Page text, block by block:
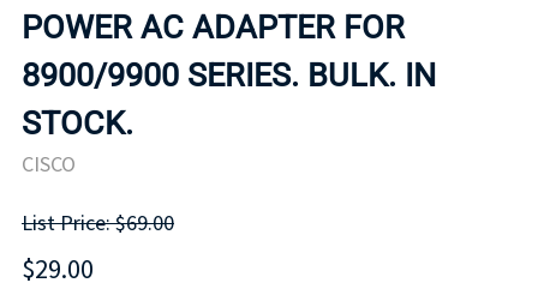
POWER AC ADAPTER FOR
8900/9900 SERIES. BULK. IN
STOCK.
CISCO
List Price: $69.00
$29.00